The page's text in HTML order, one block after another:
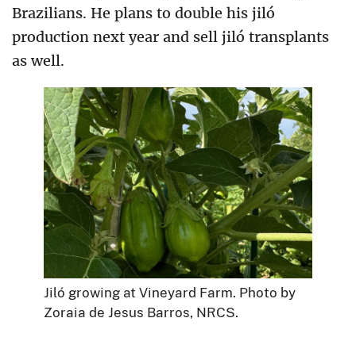
Brazilians. He plans to double his jiló
production next year and sell jiló transplants
as well.
Jiló growing at Vineyard Farm. Photo by
Zoraia de Jesus Barros, NRCS.